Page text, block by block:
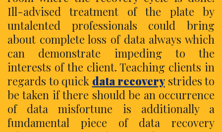
Ill-advised treatment of the plate by
untalented professionals could bring
about complete loss of data always which
can demonstrate impeding to the
interests of the client. Teaching clients in
regards to quick data recoverystrides to
be taken if there should be an occurrence
of data misfortune is additionally a
fundamental piece of data recovery